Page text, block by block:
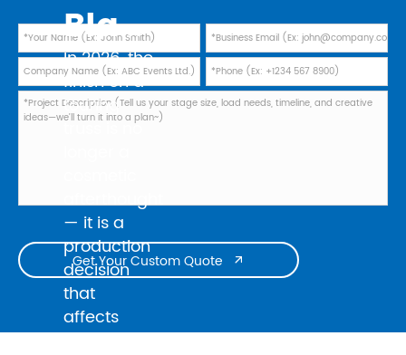
Get Your Custom Quote 
Black Powder Coating vs Natural Aluminum: Which Finish Is Best for Your 2026 Touring Truss Rig?
In 2026, the
finish on a
touring
truss is no
afterthought
— it is a
production
decision
that
affects
broadcast